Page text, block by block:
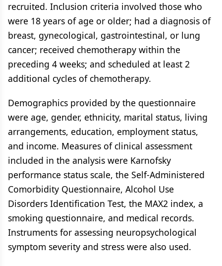
recruited. Inclusion criteria involved those who
were 18 years of age or older; had a diagnosis of
breast, gynecological, gastrointestinal, or lung
cancer; received chemotherapy within the
preceding 4 weeks; and scheduled at least 2
additional cycles of chemotherapy.
Demographics provided by the questionnaire
were age, gender, ethnicity, marital status, living
arrangements, education, employment status,
and income. Measures of clinical assessment
included in the analysis were Karnofsky
performance status scale, the Self-Administered
Comorbidity Questionnaire, Alcohol Use
Disorders Identification Test, the MAX2 index, a
smoking questionnaire, and medical records.
Instruments for assessing neuropsychological
symptom severity and stress were also used.